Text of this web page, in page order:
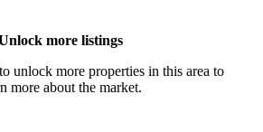
more listings
unlock more properties in this area to
more about the market.